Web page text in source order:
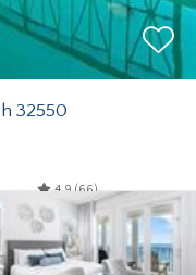
32550
4.9 (66)